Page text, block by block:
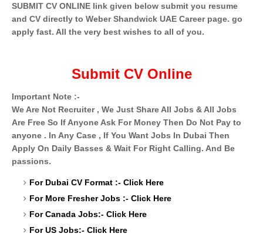
SUBMIT CV ONLINE link given below submit you resume
and CV directly to Weber Shandwick UAE Career page. go
apply fast. All the very best wishes to all of you.
Submit CV Online
Important Note :-
We Are Not Recruiter , We Just Share All Jobs & All Jobs
Are Free So If Anyone Ask For Money Then Do Not Pay to
anyone . In Any Case , If You Want Jobs In Dubai Then
Apply On Daily Basses & Wait For Right Calling. And Be
passions.
For Dubai CV Format :- Click Here
For More Fresher Jobs :- Click Here
For Canada Jobs:- Click Here
For US Jobs:- Click Here